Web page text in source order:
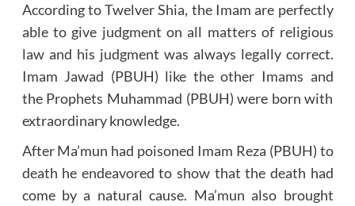
According to Twelver Shia, the Imam are perfectly
able to give judgment on all matters of religious
law and his judgment was always legally correct.
Imam Jawad (PBUH) like the other Imams and
the Prophets Muhammad (PBUH) were born with
extraordinary knowledge.
After Ma’mun had poisoned Imam Reza (PBUH) to
death he endeavored to show that the death had
come by a natural cause. Ma’mun also brought